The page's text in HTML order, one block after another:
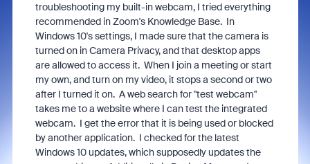
troubleshooting my built-in webcam, I tried everything
recommended in Zoom's Knowledge Base. In
Windows 10's settings, I made sure that the camera is
turned on in Camera Privacy, and that desktop apps
are allowed to access it. When I join a meeting or start
my own, and turn on my video, it stops a second or two
after I turned it on. A web search for "test webcam"
takes me to a website where I can test the integrated
webcam. I get the error that it is being used or blocked
by another application. I checked for the latest
Windows 10 updates, which supposedly updates the